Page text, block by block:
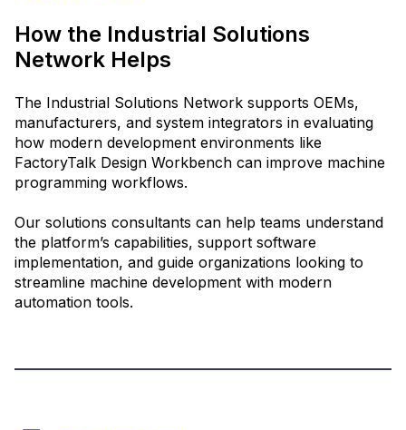
How the Industrial Solutions
Network Helps
The Industrial Solutions Network supports OEMs,
manufacturers, and system integrators in evaluating
how modern development environments like
FactoryTalk Design Workbench can improve machine
programming workflows.
Our solutions consultants can help teams understand
the platform’s capabilities, support software
implementation, and guide organizations looking to
streamline machine development with modern
automation tools.